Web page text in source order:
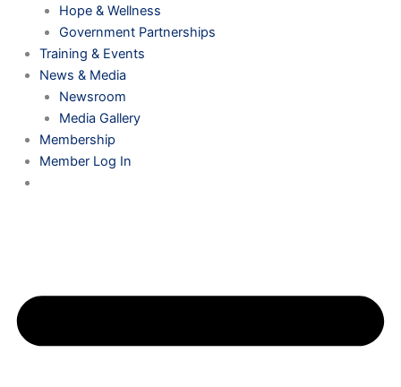
Hope & Wellness
Government Partnerships
Training & Events
News & Media
Newsroom
Media Gallery
Membership
Member Log In